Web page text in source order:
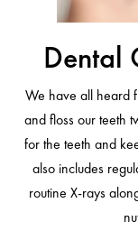
Dental
We have all heard
and floss our teeth
for the teeth and
also includes
routine X-rays